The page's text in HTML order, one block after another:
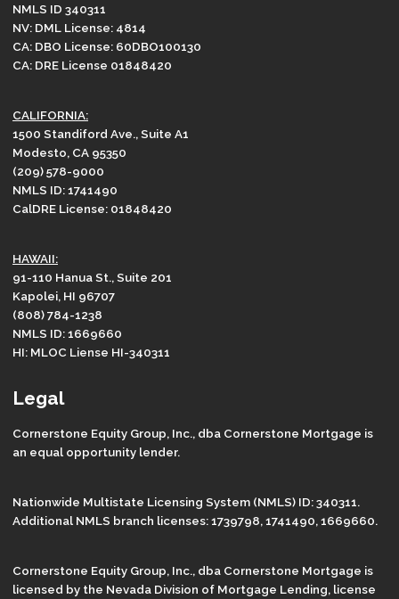
NMLS ID 340311
NV: DML License: 4814
CA: DBO License: 60DBO100130
CA: DRE License 01848420
CALIFORNIA:
1500 Standiford Ave., Suite A1
Modesto, CA 95350
(209) 578-9000
NMLS ID: 1741490
CalDRE License: 01848420
HAWAII:
91-110 Hanua St., Suite 201
Kapolei, HI 96707
(808) 784-1238
NMLS ID: 1669660
HI: MLOC Liense HI-340311
Legal
Cornerstone Equity Group, Inc., dba Cornerstone Mortgage is
an equal opportunity lender.
Nationwide Multistate Licensing System (NMLS) ID: 340311.
Additional NMLS branch licenses: 1739798, 1741490, 1669660.
Cornerstone Equity Group, Inc., dba Cornerstone Mortgage is
licensed by the Nevada Division of Mortgage Lending, license